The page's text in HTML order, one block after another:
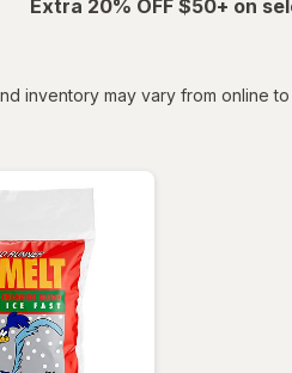
Extra 20% OFF $50+ on
inventory may vary from online